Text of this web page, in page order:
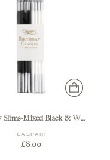
Birthday Slims-Mixed Black & White Candle Birthday Slims 16-In
CASPARI
£8.00